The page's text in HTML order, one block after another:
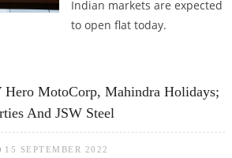
Indian markets are expected
to open flat today.
MotoCorp, Mahindra Holidays;
And JSW Steel
15 SEPTEMBER 2022